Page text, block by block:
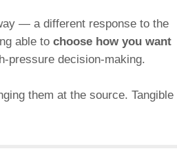
— a different response to the
able to choose how you want
pressure decision-making.
them at the source. Tangible